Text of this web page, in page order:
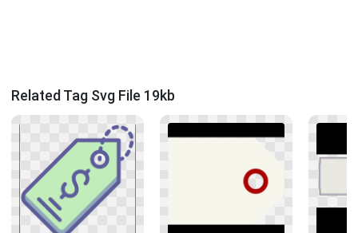
Related Tag Svg File 19kb